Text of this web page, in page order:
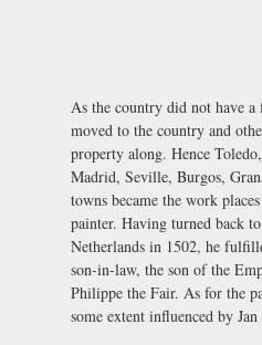
As the country did not have
moved to the country and
property along. Hence
Madrid, Seville, Burgos,
towns became the work
painter. Having turned back
Netherlands in 1502, he
son-in-law, the son of the
Philippe the Fair. As for the
some extent influenced by Jan